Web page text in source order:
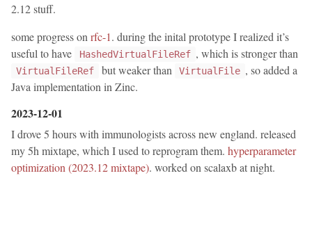
2.12 stuff.
some progress on rfc-1. during the inital prototype I realized it’s
useful to have
HashedVirtualFileRef , which is stronger than
VirtualFileRef but weaker than VirtualFile , so added a
Java implementation in Zinc.
2023-12-01
I drove 5 hours with immunologists across new england. released
my 5h mixtape, which I used to reprogram them. hyperparameter
optimization (2023.12 mixtape). worked on scalaxb at night.